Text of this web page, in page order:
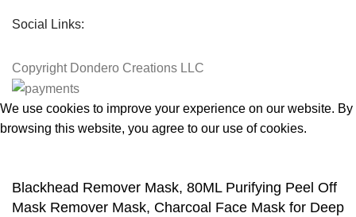
Social Links:
Copyright Dondero Creations LLC
We use cookies to improve your experience on our website. By
browsing this website, you agree to our use of cookies.
Blackhead Remover Mask, 80ML Purifying Peel Off
Mask Remover Mask, Charcoal Face Mask for Deep